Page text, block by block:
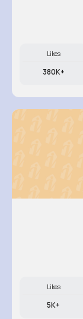
Likes
380K+
Likes
5K+